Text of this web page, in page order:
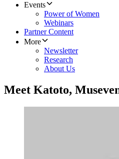
Events
Power of Women
Webinars
Partner Content
More
Newsletter
Research
About Us
Meet Katoto,